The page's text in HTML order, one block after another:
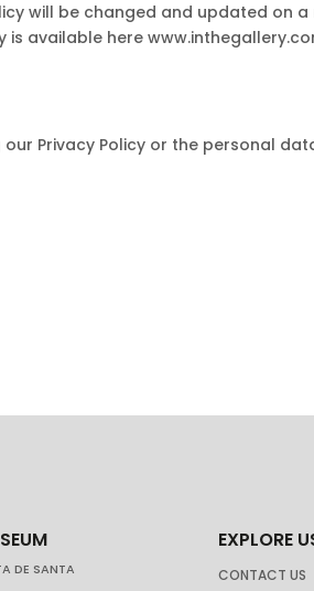
will be changed and updated on
is available here
Privacy Policy or the personal
DE SANTA
EXPLORE
CONTACT US